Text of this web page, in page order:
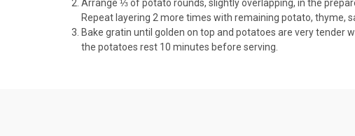
Arrange ⅓ of potato rounds, slightly overlapping, in the
Repeat layering 2 more times with remaining potato, thyme,
Bake gratin until golden on top and potatoes are very tender
the potatoes rest 10 minutes before serving.